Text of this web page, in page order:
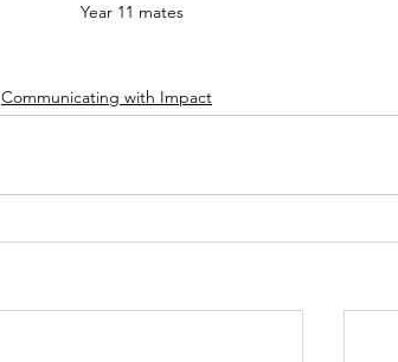
Year 11 mates
Communicating with Impact